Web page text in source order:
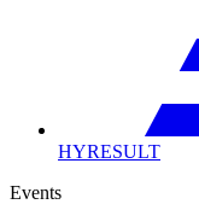
HYRESULT
Events